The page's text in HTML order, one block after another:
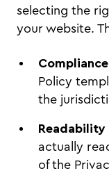
selecting the
your website.
Policy
the
Readability
actually
of the